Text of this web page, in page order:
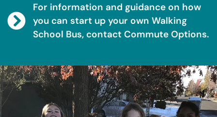
For information and guidance on how
you can start up your own Walking
School Bus, contact Commute Options.